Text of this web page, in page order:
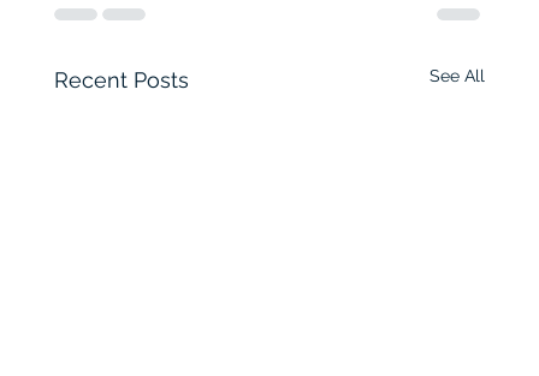
Recent Posts See All